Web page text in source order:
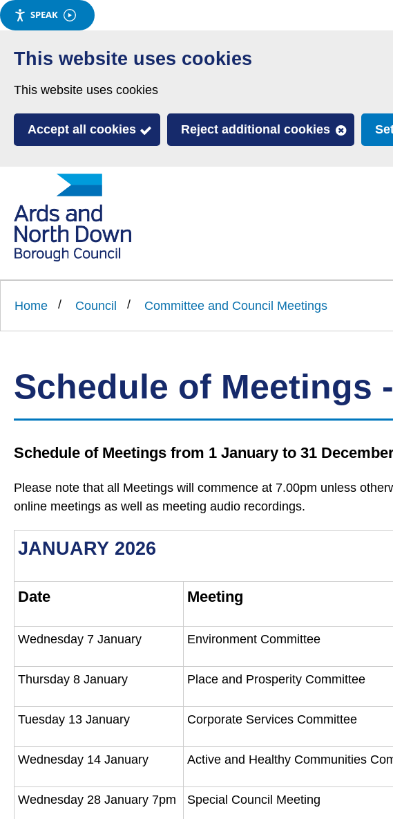
SPEAK
Skip
to
content
This website uses cookies
This website uses cookies
Accept all cookies Reject additional cookies
to
and
Down
homepage
Home Council Committee and Council Meetings
Schedule of Meetings
Schedule of Meetings from 1 January to 31
Please note that all Meetings will commence at 7.00pm unless
online meetings as well as meeting audio recordings.
JANUARY 2026
Date Meeting
Wednesday 7 January Environment Committee
Thursday 8 January Place and Prosperity Committee
Tuesday 13 January Corporate Services Committee
Wednesday 14 January Active and Healthy Communities
Wednesday 28 January 7pm Special Council Meeting